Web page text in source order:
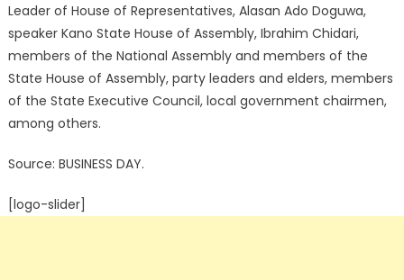
Leader of House of Representatives, Alasan Ado Doguwa,
speaker Kano State House of Assembly, Ibrahim Chidari,
members of the National Assembly and members of the
State House of Assembly, party leaders and elders, members
of the State Executive Council, local government chairmen,
among others.
Source: BUSINESS DAY.
[logo-slider]